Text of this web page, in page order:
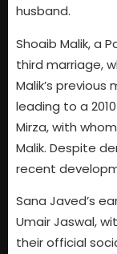
husband.
Shoaib Malik, a
third marriage,
Malik’s previous
leading to a
Mirza, with
Malik. Despite
recent
Sana Javed’s
Umair Jaswal,
their official